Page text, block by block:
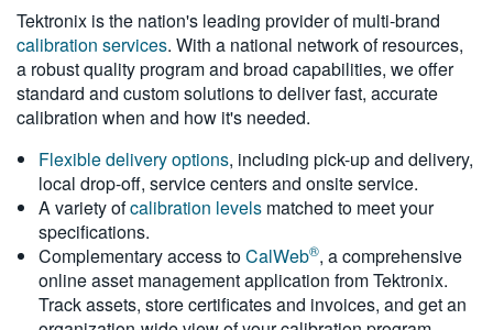
VIỆT NAM
简体中文
日本語
繁體中文
Tektronix is the nation's leading provider of multi-brand
calibration services. With a national network of resources,
a robust quality program and broad capabilities, we offer
standard and custom solutions to deliver fast, accurate
calibration when and how it's needed.
Flexible delivery options, including pick-up and delivery,
local drop-off, service centers and onsite service.
A variety ofcalibration levels matched to meet your
specifications.
Complementary access toCalWeb®, a comprehensive
online asset management application from Tektronix.
Track assets, store certificates and invoices, and get an